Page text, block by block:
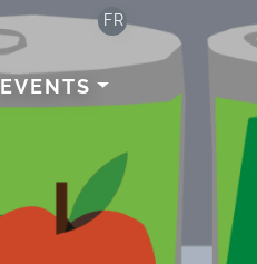
FR
EVENTS